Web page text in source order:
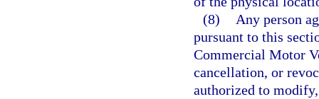
(8)
Any person
pursuant to this
Commercial Motor
cancellation, or
authorized to